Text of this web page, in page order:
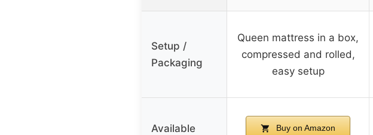
Setup /
Packaging
Queen mattress in a box,
compressed and rolled,
easy setup
Available Buy on Amazon